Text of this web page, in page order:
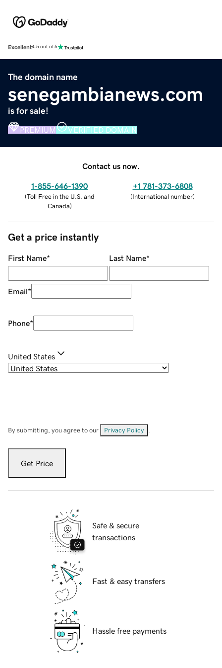
Excellent4.5 out of 5
The domain name
senegambianews.com
is for sale!
PREMIUM VERIFIED DOMAIN
Contact us now.
1-855-646-1390
(Toll Free in the U.S. and
Canada)
+1 781-373-6808
(International number)
Get a price instantly
First Name* Last Name*
Email*
Phone*
United States
By submitting, you agree to our Privacy Policy
Get Price
Safe & secure
transactions
Fast & easy transfers
Hassle free payments